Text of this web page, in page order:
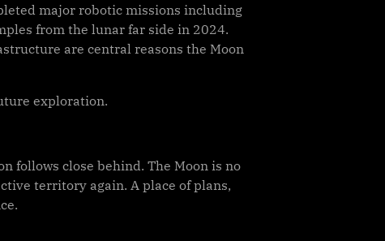
major robotic missions including
from the lunar far side in 2024.
are central reasons the Moon
exploration.
follows close behind. The Moon is no
territory again. A place of plans,